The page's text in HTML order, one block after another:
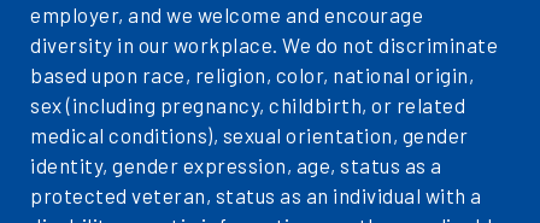
employer, and we welcome and encourage
diversity in our workplace. We do not discriminate
based upon race, religion, color, national origin,
sex (including pregnancy, childbirth, or related
medical conditions), sexual orientation, gender
identity, gender expression, age, status as a
protected veteran, status as an individual with a